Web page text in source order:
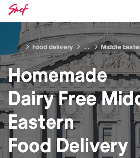
Food delivery ... Middle
Homemade
Dairy Free
Eastern
Food Delivery